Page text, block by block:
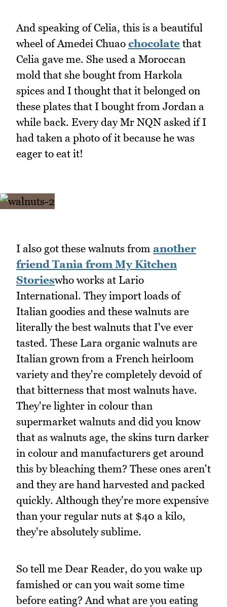
And speaking of Celia, this is a beautiful
wheel of Amedei Chuao chocolate that
Celia gave me. She used a Moroccan
mold that she bought from Harkola
spices and I thought that it belonged on
these plates that I bought from Jordan a
while back. Every day Mr NQN asked if I
had taken a photo of it because he was
eager to eat it!
I also got these walnuts from another
friend Tania from My Kitchen
Storieswho works at Lario
International. They import loads of
Italian goodies and these walnuts are
literally the best walnuts that I've ever
tasted. These Lara organic walnuts are
Italian grown from a French heirloom
variety and they're completely devoid of
that bitterness that most walnuts have.
They're lighter in colour than
supermarket walnuts and did you know
that as walnuts age, the skins turn darker
in colour and manufacturers get around
this by bleaching them? These ones aren't
and they are hand harvested and packed
quickly. Although they're more expensive
than your regular nuts at $40 a kilo,
they're absolutely sublime.
So tell me Dear Reader, do you wake up
famished or can you wait some time
before eating? And what are you eating